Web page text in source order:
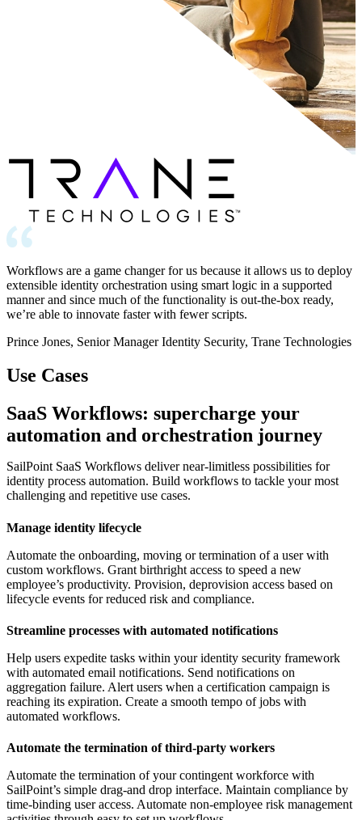
Workflows are a game changer for us because it allows us to deploy
extensible identity orchestration using smart logic in a supported
manner and since much of the functionality is out-the-box ready,
we’re able to innovate faster with fewer scripts.
Prince Jones, Senior Manager Identity Security, Trane Technologies
Use Cases
SaaS Workflows: supercharge your
automation and orchestration journey
SailPoint SaaS Workflows deliver near-limitless possibilities for
identity process automation. Build workflows to tackle your most
challenging and repetitive use cases.
Manage identity lifecycle
Automate the onboarding, moving or termination of a user with
custom workflows. Grant birthright access to speed a new
employee’s productivity. Provision, deprovision access based on
lifecycle events for reduced risk and compliance.
Streamline processes with automated notifications
Help users expedite tasks within your identity security framework
with automated email notifications. Send notifications on
aggregation failure. Alert users when a certification campaign is
reaching its expiration. Create a smooth tempo of jobs with
automated workflows.
Automate the termination of third-party workers
Automate the termination of your contingent workforce with
SailPoint’s simple drag-and drop interface. Maintain compliance by
time-binding user access. Automate non-employee risk management